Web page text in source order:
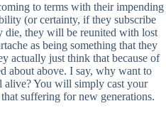
to terms with their impending
(or certainty, if they subscribe
die, they will be reunited with lost
as being something that they
actually just think that because of
about above. I say, why want to
alive? You will simply cast your
suffering for new generations.